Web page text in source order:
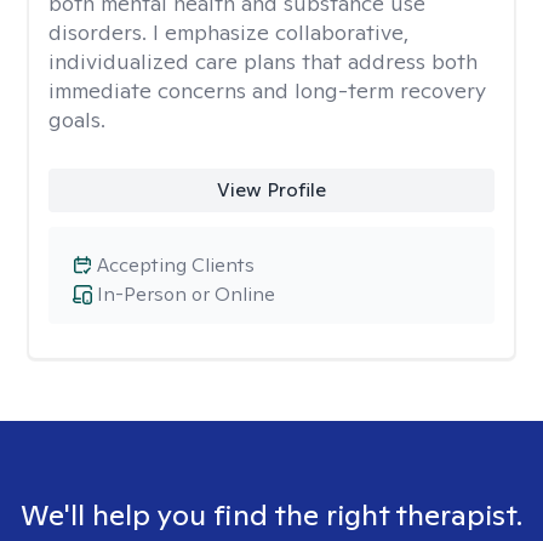
disorders. I emphasize collaborative,
individualized care plans that address both
immediate concerns and long-term recovery
goals.
View Profile
In-Person or Online
Accepting Clients
We'll help you find the right therapist.